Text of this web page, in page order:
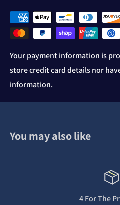
Your payment information is
store credit card details nor
information.
You may also like
4 For The